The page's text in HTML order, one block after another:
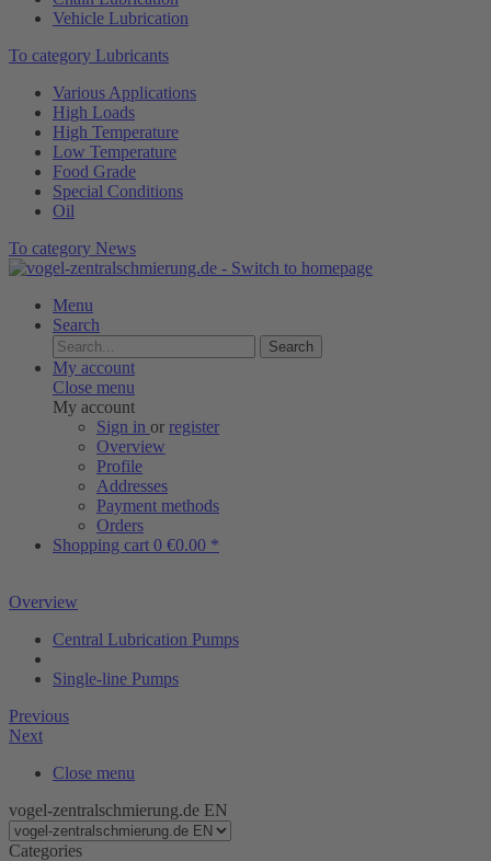
Vehicle Lubrication
To category Lubricants
Various Applications
High Loads
High Temperature
Low Temperature
Food Grade
Special Conditions
Oil
To category News
Menu
Search
Search
My account
Close menu
My account
Sign in or register
Overview
Profile
Addresses
Payment methods
Orders
Shopping cart 0 €0.00 *
Overview
Central Lubrication Pumps
Single-line Pumps
Previous
Next
Close menu
vogel-zentralschmierung.de EN
Categories